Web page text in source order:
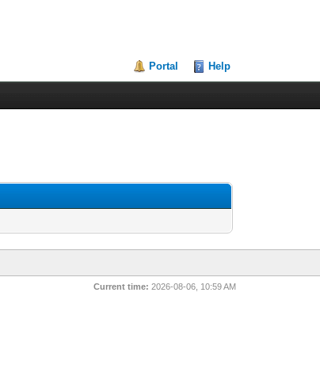
Portal Help
Current time: 2026-08-06, 10:59 AM